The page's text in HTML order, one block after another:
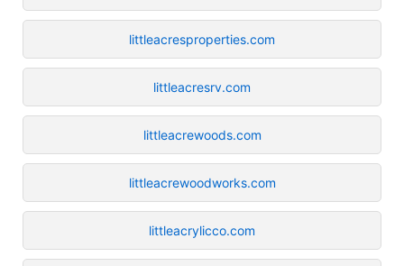
littleacresproperties.com
littleacresrv.com
littleacrewoods.com
littleacrewoodworks.com
littleacrylicco.com